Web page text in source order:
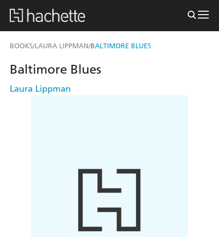
BOOKS/LAURA LIPPMAN/BALTIMORE BLUES
Baltimore Blues
Laura Lippman